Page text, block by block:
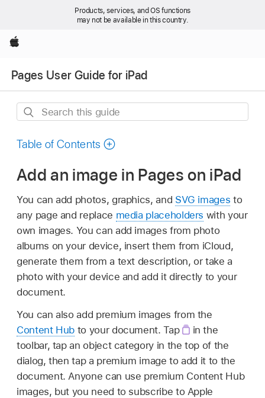
Products, services, and OS functions
may not be available in this country.
Apple
Pages User Guide for iPad
Search
guide
Table of Contents
Add an image in Pages on iPad
You can add photos, graphics, and SVG images to
any page and replace media placeholders with your
own images. You can add images from photo
albums on your device, insert them from iCloud,
generate them from a text description, or take a
photo with your device and add it directly to your
document.
You can also add premium images from the
Content Hub to your document. Tap
in the
toolbar, tap an object category in the top of the
dialog, then tap a premium image to add it to the
document. Anyone can use premium Content Hub
images, but you need to subscribe to Apple